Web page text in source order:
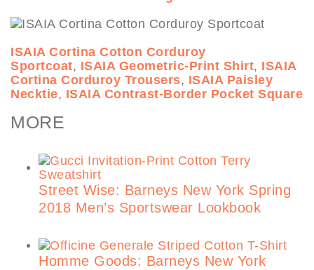
ISAIA Cortina Cotton Corduroy
Sportcoat, ISAIA Geometric-Print Shirt, ISAIA
Cortina Corduroy Trousers, ISAIA Paisley
Necktie, ISAIA Contrast-Border Pocket Square
MORE
Street Wise: Barneys New York Spring
2018 Men’s Sportswear Lookbook
Homme Goods: Barneys New York